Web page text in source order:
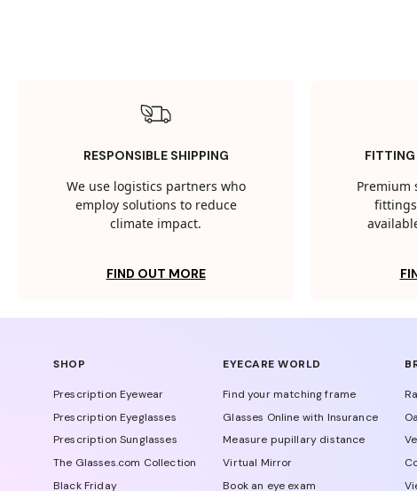
RESPONSIBLE SHIPPING
We use logistics partners who
employ solutions to reduce
climate impact.
FIND OUT MORE
Premium
SHOP
Prescription Eyewear
Prescription Eyeglasses
Prescription Sunglasses
The Glasses.com Collection
Black Friday
EYECARE WORLD
Find your matching frame
Glasses Online with Insurance
Measure pupillary distance
Virtual Mirror
Book an eye exam